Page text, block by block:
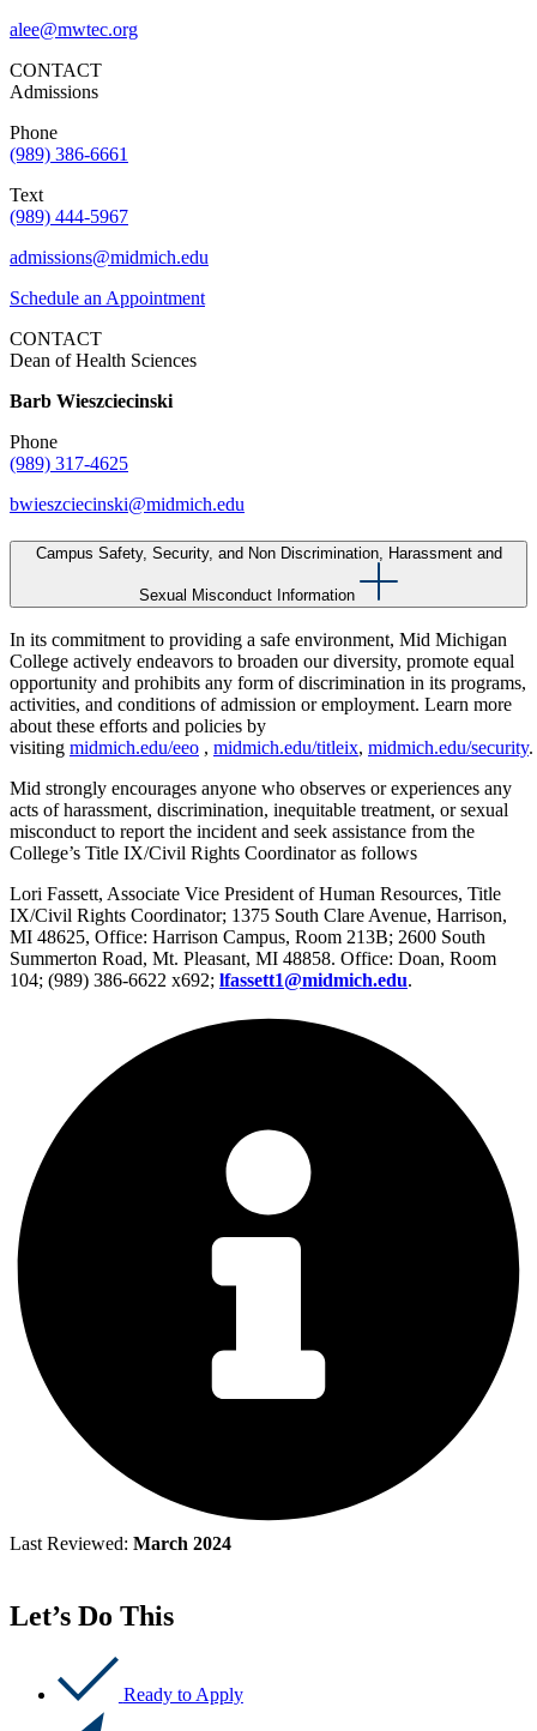
alee@mwtec.org
CONTACT
Admissions
Phone
(989) 386-6661
Text
(989) 444-5967
admissions@midmich.edu
Schedule an Appointment
CONTACT
Dean of Health Sciences
Barb Wieszciecinski
Phone
(989) 317-4625
bwieszciecinski@midmich.edu
Campus Safety, Security, and Non Discrimination, Harassment and
Sexual Misconduct Information
In its commitment to providing a safe environment, Mid Michigan
College actively endeavors to broaden our diversity, promote equal
opportunity and prohibits any form of discrimination in its programs,
activities, and conditions of admission or employment. Learn more
about these efforts and policies by
visiting midmich.edu/eeo , midmich.edu/titleix, midmich.edu/security.
Mid strongly encourages anyone who observes or experiences any
acts of harassment, discrimination, inequitable treatment, or sexual
misconduct to report the incident and seek assistance from the
College’s Title IX/Civil Rights Coordinator as follows
Lori Fassett, Associate Vice President of Human Resources, Title
IX/Civil Rights Coordinator; 1375 South Clare Avenue, Harrison,
MI 48625, Office: Harrison Campus, Room 213B; 2600 South
Summerton Road, Mt. Pleasant, MI 48858. Office: Doan, Room
104; (989) 386-6622 x692; lfassett1@midmich.edu.
Last Reviewed: March 2024
Let’s Do This
Ready to Apply